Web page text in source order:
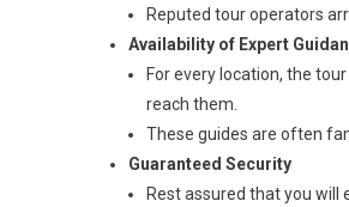
Reputed tour operators
Availability of Expert
For every location, the
reach them.
These guides are often
Guaranteed Security
Rest assured that you